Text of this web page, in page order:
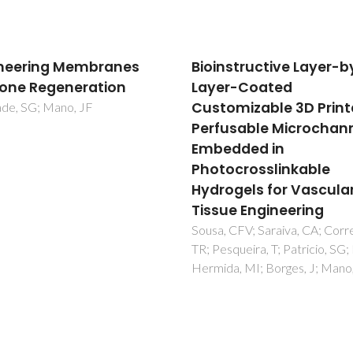
Layer-by-
Coated
3D Printed
PDMS-SiO2-TiO2-CaO
hybrid materials -
Cytocompatibility
nanoscale surface
features
Almeida, JC; Wacha, A; Gomes,
Fernandes, MHR; Fernandes,
Salvado, IMM